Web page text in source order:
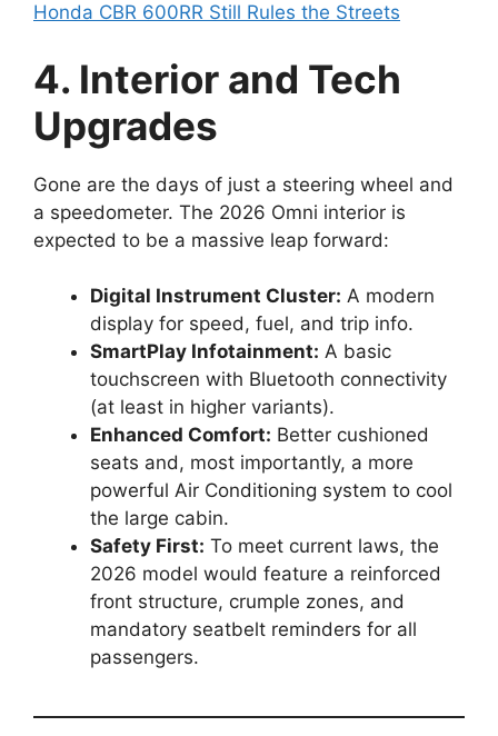
Honda CBR 600RR Still Rules the Streets
4. Interior and Tech
Upgrades
Gone are the days of just a steering wheel and
a speedometer. The 2026 Omni interior is
expected to be a massive leap forward:
Digital Instrument Cluster: A modern
display for speed, fuel, and trip info.
SmartPlay Infotainment: A basic
touchscreen with Bluetooth connectivity
(at least in higher variants).
Enhanced Comfort: Better cushioned
seats and, most importantly, a more
powerful Air Conditioning system to cool
the large cabin.
Safety First: To meet current laws, the
2026 model would feature a reinforced
front structure, crumple zones, and
mandatory seatbelt reminders for all
passengers.